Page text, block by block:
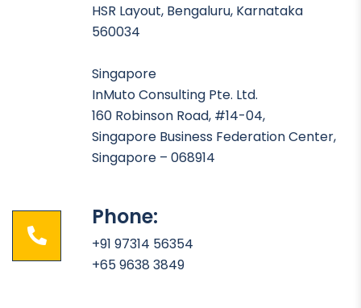
HSR Layout, Bengaluru, Karnataka
560034
Singapore
InMuto Consulting Pte. Ltd.
160 Robinson Road, #14-04,
Singapore Business Federation Center,
Singapore – 068914
Phone:
+91 97314 56354
+65 9638 3849